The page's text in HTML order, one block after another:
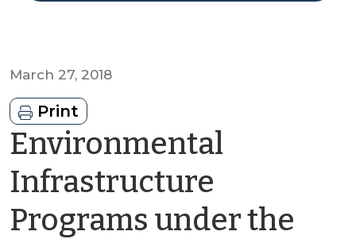
March 27, 2018
Print
Environmental
Infrastructure
Programs under the